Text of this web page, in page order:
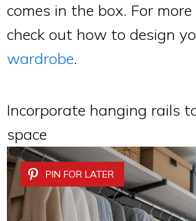
comes in the box. For
check out how to design
wardrobe.
Incorporate hanging rails
space
PIN FOR LATER